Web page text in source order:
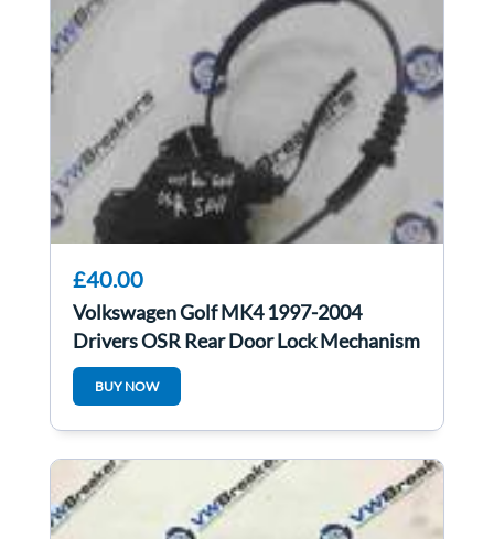
£40.00
Volkswagen Golf MK4 1997-2004
Drivers OSR Rear Door Lock Mechanism
5DR
BUY NOW